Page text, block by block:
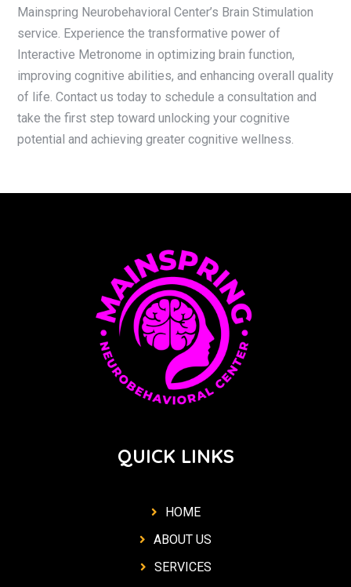
Mainspring Neurobehavioral Center’s Brain Stimulation
service. Experience the transformative power of
Interactive Metronome in optimizing brain function,
improving cognitive abilities, and enhancing overall quality
of life. Contact us today to schedule a consultation and
take the first step toward unlocking your cognitive
potential and achieving greater cognitive wellness.
QUICK LINKS
HOME
ABOUT US
SERVICES